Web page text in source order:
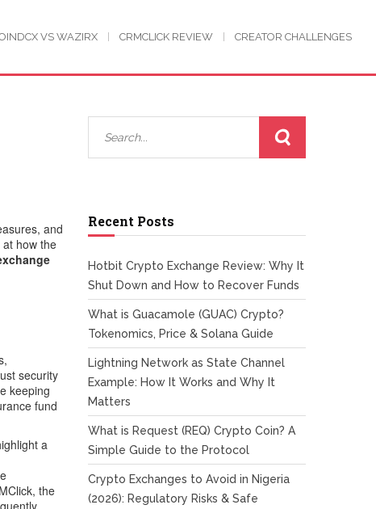
VS WAZIRX CRMCLICK REVIEW CREATOR CHALLENGES
and
how the
security
keeping
fund
a
, the
Recent Posts
Hotbit Crypto Exchange Review: Why It
Shut Down and How to Recover Funds
What is Guacamole (GUAC) Crypto?
Tokenomics, Price & Solana Guide
Lightning Network as State Channel
Example: How It Works and Why It
Matters
What is Request (REQ) Crypto Coin? A
Simple Guide to the Protocol
Crypto Exchanges to Avoid in Nigeria
(2026): Regulatory Risks & Safe